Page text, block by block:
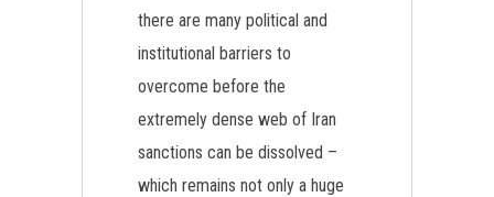
there are many political and
institutional barriers to
overcome before the
extremely dense web of Iran
sanctions can be dissolved –
which remains not only a huge